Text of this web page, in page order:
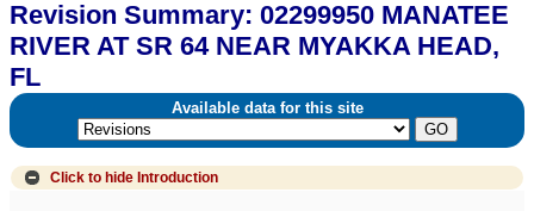
Revision Summary: 02299950 MANATEE
RIVER AT SR 64 NEAR MYAKKA HEAD,
FL
Available data for this site
Click to hide Introduction